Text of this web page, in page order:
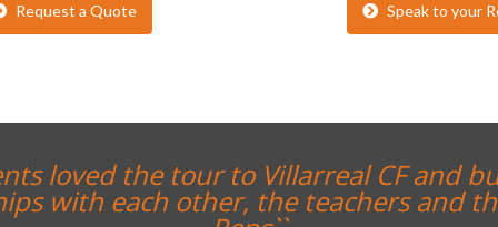
Request a Quote Speak to your